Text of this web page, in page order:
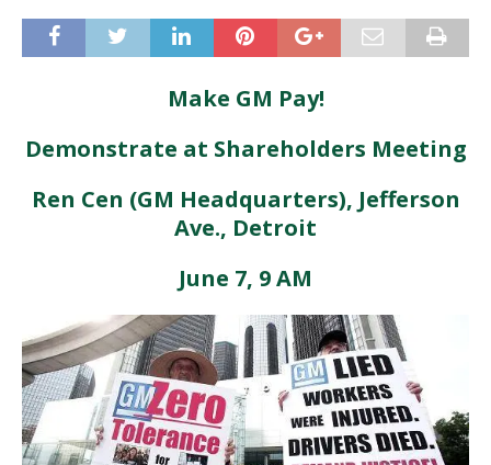
Make GM Pay!
Demonstrate at Shareholders Meeting
Ren Cen (GM Headquarters), Jefferson
Ave., Detroit
June 7, 9 AM